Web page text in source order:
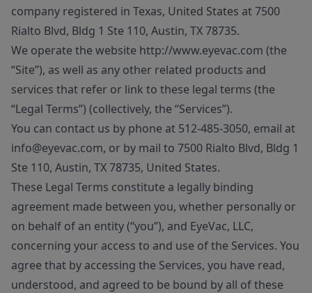
company registered in Texas, United States at 7500
Rialto Blvd, Bldg 1 Ste 110, Austin, TX 78735.
We operate the website http://www.eyevac.com (the
“Site”), as well as any other related products and
services that refer or link to these legal terms (the
“Legal Terms”) (collectively, the “Services”).
You can contact us by phone at 512-485-3050, email at
info@eyevac.com, or by mail to 7500 Rialto Blvd, Bldg 1
Ste 110, Austin, TX 78735, United States.
These Legal Terms constitute a legally binding
agreement made between you, whether personally or
on behalf of an entity (“you”), and EyeVac, LLC,
concerning your access to and use of the Services. You
agree that by accessing the Services, you have read,
understood, and agreed to be bound by all of these